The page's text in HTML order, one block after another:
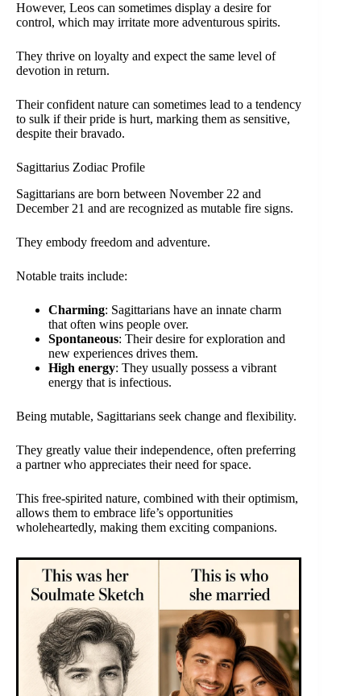
However, Leos can sometimes display a desire for
control, which may irritate more adventurous spirits.
They thrive on loyalty and expect the same level of
devotion in return.
Their confident nature can sometimes lead to a tendency
to sulk if their pride is hurt, marking them as sensitive,
despite their bravado.
Sagittarius Zodiac Profile
Sagittarians are born between November 22 and
December 21 and are recognized as mutable fire signs.
They embody freedom and adventure.
Notable traits include:
Charming: Sagittarians have an innate charm
that often wins people over.
Spontaneous: Their desire for exploration and
new experiences drives them.
High energy: They usually possess a vibrant
energy that is infectious.
Being mutable, Sagittarians seek change and flexibility.
They greatly value their independence, often preferring
a partner who appreciates their need for space.
This free-spirited nature, combined with their optimism,
allows them to embrace life’s opportunities
wholeheartedly, making them exciting companions.